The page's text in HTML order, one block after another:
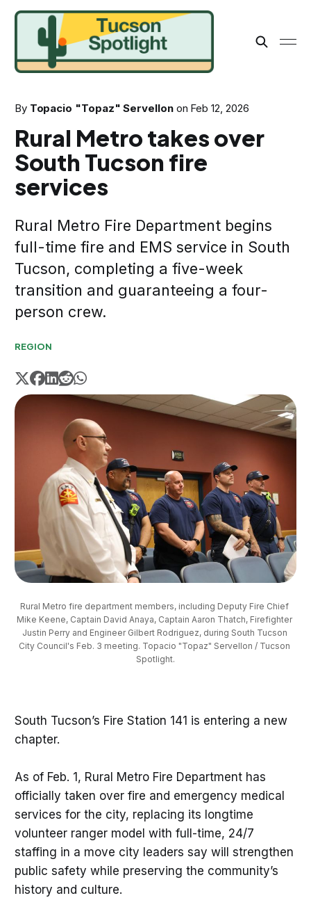
By Topacio "Topaz" Servellon on Feb 12, 2026
Rural Metro takes over
South Tucson fire
services
Rural Metro Fire Department begins
full-time fire and EMS service in South
Tucson, completing a five-week
transition and guaranteeing a four-
person crew.
REGION
Rural Metro fire department members, including Deputy Fire Chief
Mike Keene, Captain David Anaya, Captain Aaron Thatch, Firefighter
Justin Perry and Engineer Gilbert Rodriguez, during South Tucson
City Council's Feb. 3 meeting. Topacio "Topaz" Servellon / Tucson
Spotlight.
South Tucson’s Fire Station 141 is entering a new
chapter.
As of Feb. 1, Rural Metro Fire Department has
officially taken over fire and emergency medical
services for the city, replacing its longtime
volunteer ranger model with full-time, 24/7
staffing in a move city leaders say will strengthen
public safety while preserving the community’s
history and culture.